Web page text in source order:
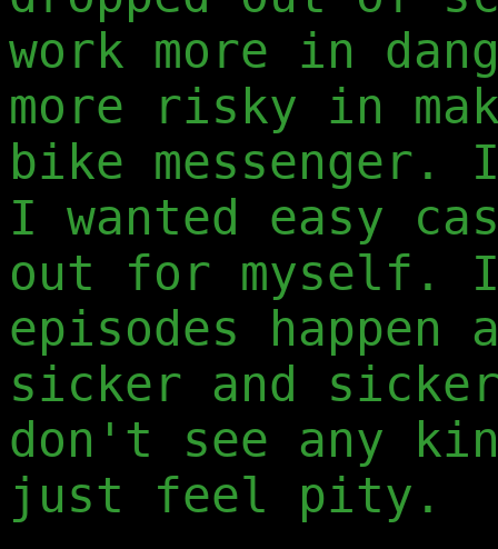
work more in
more risky in
bike messenger.
I wanted easy
out for myself. I
episodes
sicker and
don't see any
just feel pity.